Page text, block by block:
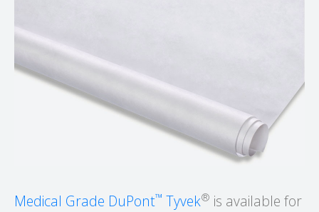
Medical Grade DuPont™ Tyvek® is available for